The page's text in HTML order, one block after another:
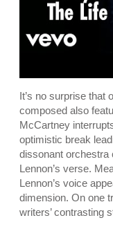
It’s no surprise that
composed also
McCartney
optimistic break
dissonant orchestra
Lennon’s verse.
Lennon’s voice
dimension. On one
writers’ contrasting